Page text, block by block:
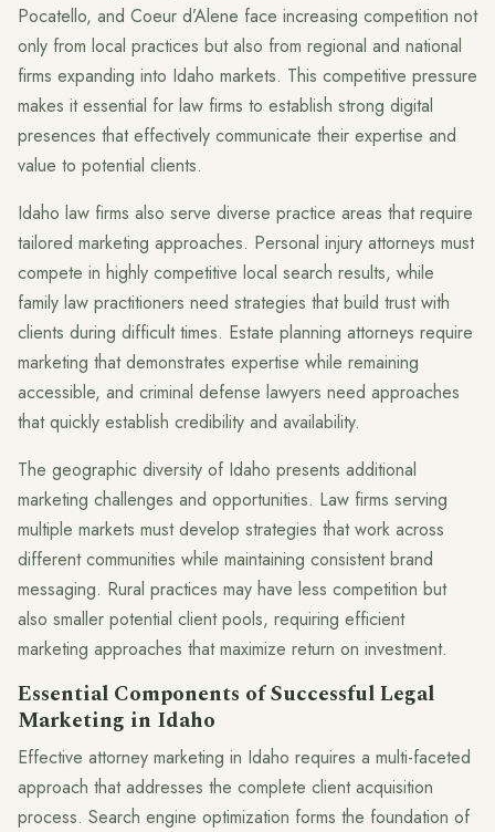
Pocatello, and Coeur d’Alene face increasing competition not
only from local practices but also from regional and national
firms expanding into Idaho markets. This competitive pressure
makes it essential for law firms to establish strong digital
presences that effectively communicate their expertise and
value to potential clients.
Idaho law firms also serve diverse practice areas that require
tailored marketing approaches. Personal injury attorneys must
compete in highly competitive local search results, while
family law practitioners need strategies that build trust with
clients during difficult times. Estate planning attorneys require
marketing that demonstrates expertise while remaining
accessible, and criminal defense lawyers need approaches
that quickly establish credibility and availability.
The geographic diversity of Idaho presents additional
marketing challenges and opportunities. Law firms serving
multiple markets must develop strategies that work across
different communities while maintaining consistent brand
messaging. Rural practices may have less competition but
also smaller potential client pools, requiring efficient
marketing approaches that maximize return on investment.
Essential Components of Successful Legal
Marketing in Idaho
Effective attorney marketing in Idaho requires a multi-faceted
approach that addresses the complete client acquisition
process. Search engine optimization forms the foundation of